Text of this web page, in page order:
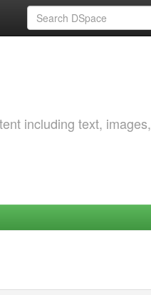
including text, images,